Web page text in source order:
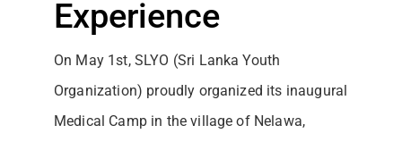
Experience
On May 1st, SLYO (Sri Lanka Youth
Organization) proudly organized its inaugural
Medical Camp in the village of Nelawa,